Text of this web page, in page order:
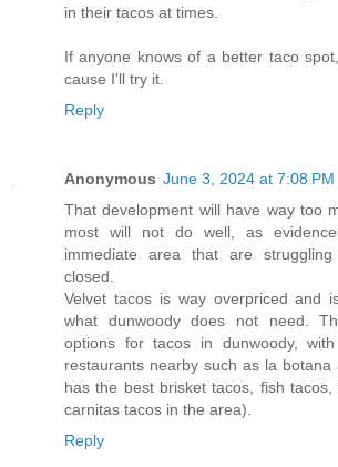
in their tacos at times.
If anyone knows of a better taco
cause I'll try it.
Reply
Anonymous June 3, 2024 at 7:08 PM
That development will have way too
most will not do well, as
immediate area that are
closed.
Velvet tacos is way overpriced and
what dunwoody does not need.
options for tacos in dunwoody,
restaurants nearby such as la botana
has the best brisket tacos, fish
carnitas tacos in the area).
Reply